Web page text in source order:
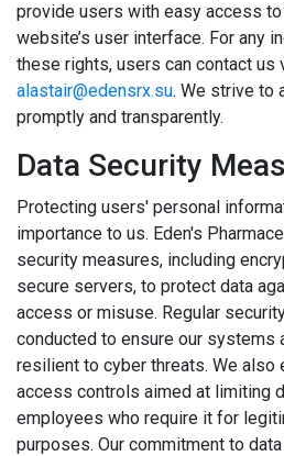
provide users with easy access
website’s user interface. For any
these rights, users can contact us
alastair@edensrx.su. We strive to
promptly and transparently.
Data Security
Protecting users' personal
importance to us. Eden's
security measures, including
secure servers, to protect data
access or misuse. Regular
conducted to ensure our systems
resilient to cyber threats. We also
access controls aimed at limiting
employees who require it for
purposes. Our commitment to